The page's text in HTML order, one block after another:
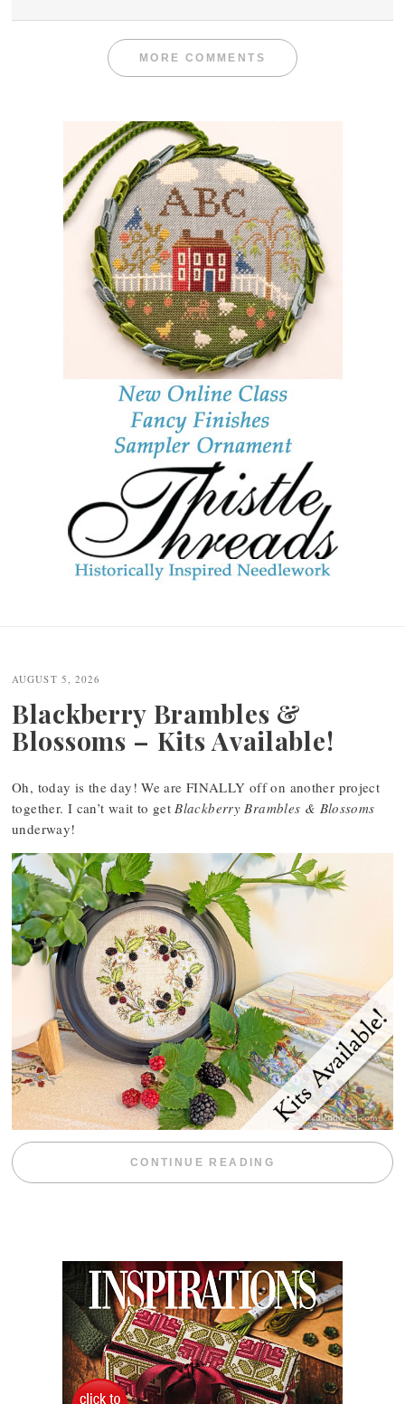
MORE COMMENTS
navigation
AUGUST 5, 2026
Blackberry Brambles &
Blossoms – Kits Available!
Oh, today is the day! We are FINALLY off on another project
together. I can’t wait to get Blackberry Brambles & Blossoms
underway!
CONTINUE READING